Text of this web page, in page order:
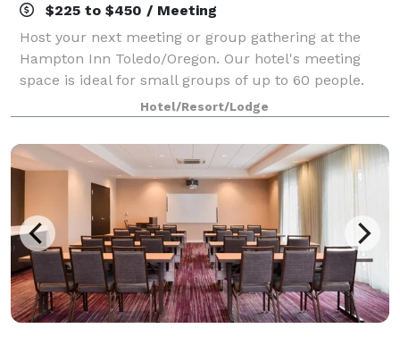
$225 to $450 / Meeting
Host your next meeting or group gathering at the
Hampton Inn Toledo/Oregon. Our hotel's meeting
space is ideal for small groups of up to 60 people.
Please feel free to reach out to Kodi Tyfair or Cindy
Achter.
Hotel/Resort/Lodge